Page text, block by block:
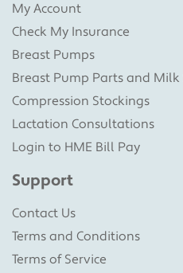
My Account
Check My Insurance
Breast Pumps
Breast Pump Parts and
Compression Stockings
Lactation Consultations
Login to HME Bill Pay
Support
Contact Us
Terms and Conditions
Terms of Service